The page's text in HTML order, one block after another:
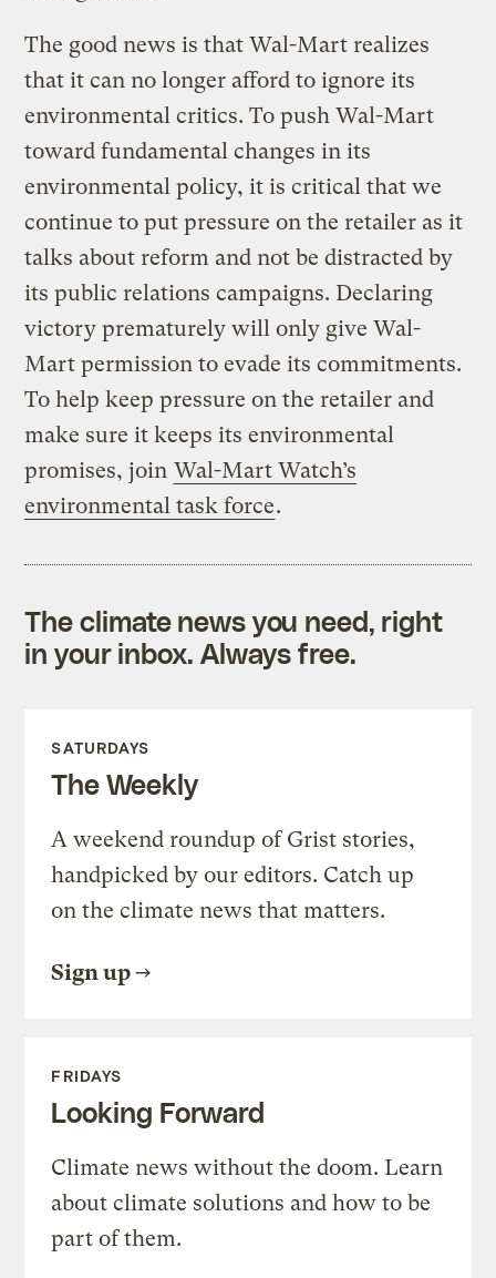
The good news is that Wal-Mart realizes
that it can no longer afford to ignore its
environmental critics. To push Wal-Mart
toward fundamental changes in its
environmental policy, it is critical that we
continue to put pressure on the retailer as it
talks about reform and not be distracted by
its public relations campaigns. Declaring
victory prematurely will only give Wal-
Mart permission to evade its commitments.
To help keep pressure on the retailer and
make sure it keeps its environmental
promises, join Wal-Mart Watch’s
environmental task force.
The climate news you need, right
in your inbox. Always free.
SATURDAYS
The Weekly
A weekend roundup of Grist stories,
handpicked by our editors. Catch up
on the climate news that matters.
Sign up
FRIDAYS
Looking Forward
Climate news without the doom. Learn
about climate solutions and how to be
part of them.